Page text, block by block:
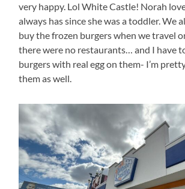
very happy. Lol White Castle! Norah
always has since she was a toddler. We
buy the frozen burgers when we travel
there were no restaurants… and I have
burgers with real egg on them- I’m
them as well.